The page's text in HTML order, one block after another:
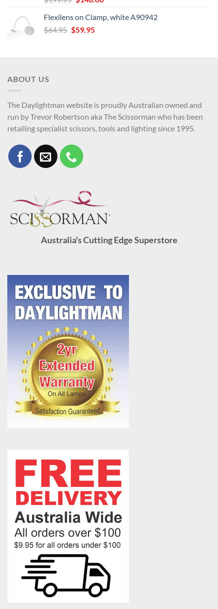
was:
$199.95.
is:
Flexilens on Clamp, white A90942
$64.95 Original
$64.95.
$59.95Current
$59.95.
ABOUT US
The Daylightman website is proudly Australian owned and
run by Trevor Robertson aka The Scissorman who has been
retailing specialist scissors, tools and lighting since 1995.
Australia's Cutting Edge Superstore